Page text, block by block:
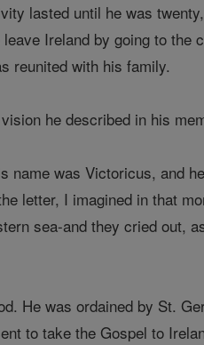
lasted until he was
Ireland by going to the
reunited with his family.
he described in his
name was Victoricus, and
letter, I imagined in that
sea-and they cried out,
He was ordained by St.
to take the Gospel to